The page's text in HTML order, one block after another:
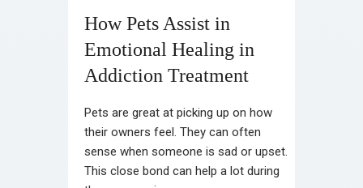
How Pets Assist in
Emotional Healing in
Addiction Treatment
Pets are great at picking up on how
their owners feel. They can often
sense when someone is sad or upset.
This close bond can help a lot during